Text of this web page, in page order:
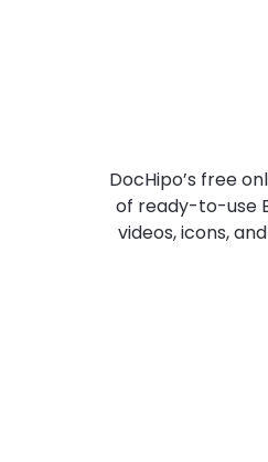
DocHipo’s free
of ready-to-use
videos, icons,